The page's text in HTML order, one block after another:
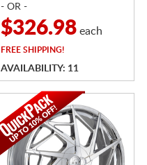
- OR -
$326.98each
FREESHIPPING!
AVAILABILITY: 11